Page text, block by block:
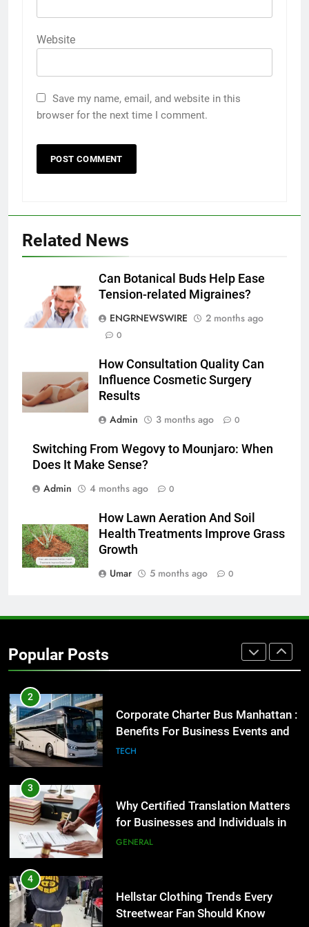
Website
Save my name, email, and website in this
browser for the next time I comment.
Related News
Can Botanical Buds Help Ease
Tension-related Migraines?
ENGRNEWSWIRE
2 months ago
0
How Consultation Quality Can
Influence Cosmetic Surgery
Results
Admin
3 months ago 0
Switching From Wegovy to Mounjaro: When
Does It Make Sense?
Admin
4 months ago 0
How Lawn Aeration And Soil
Health Treatments Improve Grass
Growth
Umar
5 months ago 0
Popular Posts
5
Discover the Best Ceiling Fans
Adelaide Has to Offer with
Lightspot
GENARAL
Accessories That Make Daily Wear
Simpler
GENARAL
How to Transcribe Video to Text
for Social Media Marketing in 2026
Everything You Should Know
Before Buying
GENARAL
Street Furniture Advertising for
High-Impact Brand Visibility
2
Corporate Charter Bus Manhattan :
Benefits For Business Events and
Group Transportation
TECH
3
Why Certified Translation Matters
for Businesses and Individuals in
the UK
GENERAL
4
Hellstar Clothing Trends Every
Streetwear Fan Should Know